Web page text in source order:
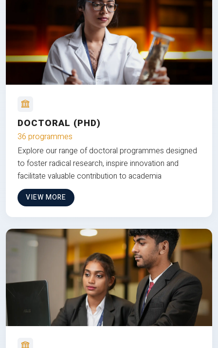
DOCTORAL (PHD)
36 programmes
Explore our range of doctoral programmes designed
to foster radical research, inspire innovation and
facilitate valuable contribution to academia
VIEW MORE